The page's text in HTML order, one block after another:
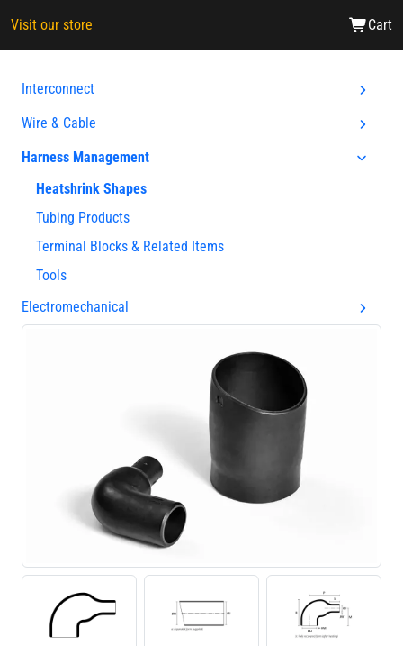
Visit our store Cart
Interconnect
Wire & Cable
Harness Management
Heatshrink Shapes
Tubing Products
Terminal Blocks & Related Items
Tools
Electromechanical